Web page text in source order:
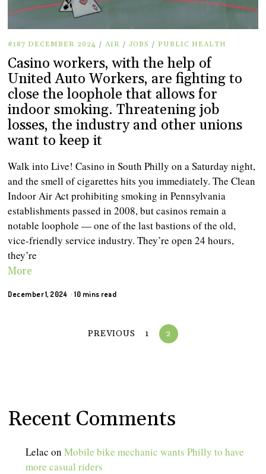
#187 DECEMBER 2024 / AIR / JOBS / PUBLIC HEALTH
Casino workers, with the help of
United Auto Workers, are fighting to
close the loophole that allows for
indoor smoking. Threatening job
losses, the industry and other unions
want to keep it
Walk into Live! Casino in South Philly on a Saturday night,
and the smell of cigarettes hits you immediately. The Clean
Indoor Air Act prohibiting smoking in Pennsylvania
establishments passed in 2008, but casinos remain a
notable loophole — one of the last bastions of the old,
vice-friendly service industry. They’re open 24 hours,
they’re
More
December 1, 2024 10 mins read
PREVIOUS 1 2
Recent Comments
Lelac onMobile bike mechanic wants Philly to have
more casual riders